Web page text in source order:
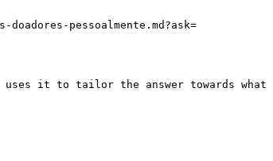
pessoalmente.md?ask=
it to tailor the answer towards what